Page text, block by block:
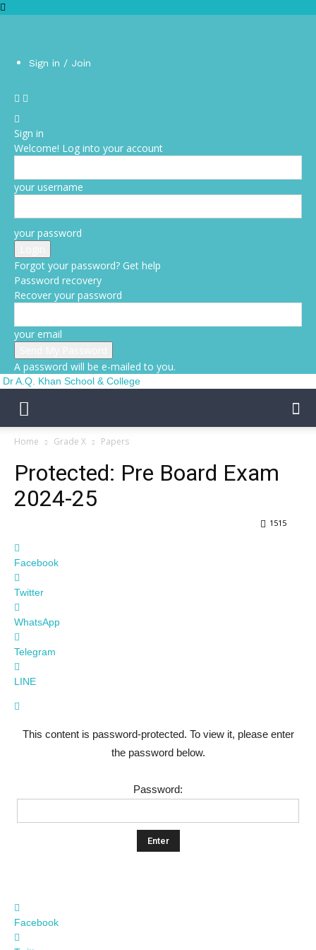
Sign in / Join
Sign in
Welcome! Log into your account
your username
your password
Forgot your password? Get help
Password recovery
Recover your password
your email
A password will be e-mailed to you.
Dr A.Q. Khan School & College
Home Grade X Papers
Protected: Pre Board Exam
2024-25
1515
Facebook
Twitter
WhatsApp
Telegram
LINE
This content is password-protected. To view it, please enter
the password below.
Password:
Facebook